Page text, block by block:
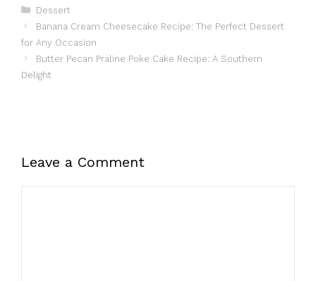
Categories
Dessert
Banana Cream Cheesecake Recipe: The Perfect Dessert
for Any Occasion
Butter Pecan Praline Poke Cake Recipe: A Southern
Delight
Leave a Comment